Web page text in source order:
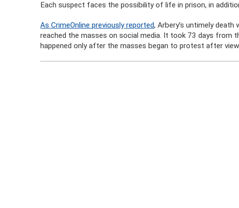
Each suspect faces the possibility of life in prison, in
As CrimeOnline previously reported, Arbery’s untimely
reached the masses on social media. It took 73 days from
happened only after the masses began to protest after